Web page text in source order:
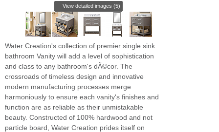
View detailed images (5)
Water Creation's collection of premier single sink
bathroom Vanity will add a level of sophistication
and class to any bathroom's dÃ©cor. The
crossroads of timeless design and innovative
modern manufacturing processes merge
harmoniously to ensure each vanity's finishes and
function are as reliable as their unmistakable
beauty. Constructed of 100% hardwood and not
particle board, Water Creation prides itself on